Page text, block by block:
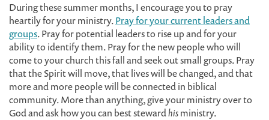
During these summer months, I encourage you to pray
heartily for your ministry.Pray for your current leaders and
groups. Pray for potential leaders to rise up and for your
ability to identify them. Pray for the new people who will
come to your church this fall and seek out small groups. Pray
that the Spirit will move, that lives will be changed, and that
more and more people will be connected in biblical
community. More than anything, give your ministry over to
God and ask how you can best stewardhisministry.